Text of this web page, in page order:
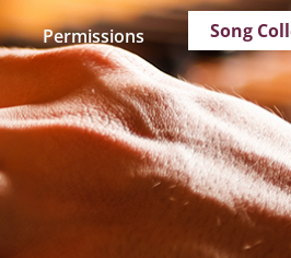
Permissions Song